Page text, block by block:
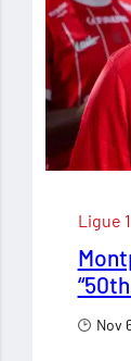
Ligue 1
Nov